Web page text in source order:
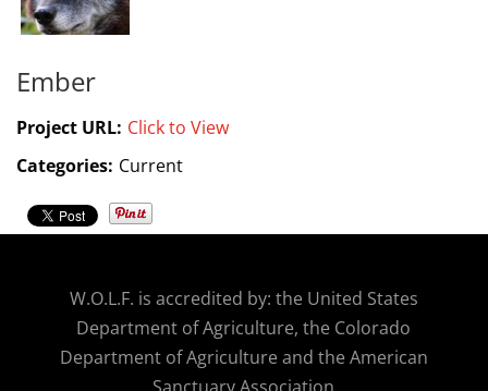
Ember
Project URL: Click to View
Categories: Current
W.O.L.F. is accredited by: the United States
Department of Agriculture, the Colorado
Department of Agriculture and the American